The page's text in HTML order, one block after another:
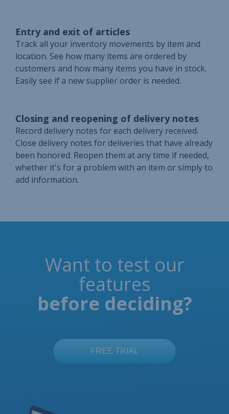
Entry and exit of articles
Track all your inventory movements by item and
location. See how many items are ordered by
customers and how many items you have in stock.
Easily see if a new supplier order is needed.
Closing and reopening of delivery notes
Record delivery notes for each delivery received.
Close delivery notes for deliveries that have already
been honored. Reopen them at any time if needed,
whether it's for a problem with an item or simply to
add information.
Want to test our
features
before deciding?